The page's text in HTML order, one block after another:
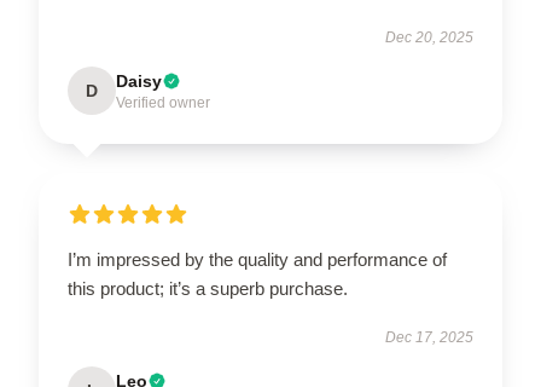
Dec 20, 2025
D Daisy
Verified owner
I’m impressed by the quality and performance of
this product; it’s a superb purchase.
Dec 17, 2025
Leo